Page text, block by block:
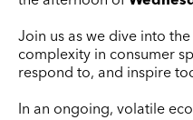
Join us as we dive into
complexity in consumer
respond to, and inspire
In an ongoing, volatile